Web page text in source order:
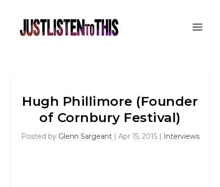
Hugh Phillimore (Founder
of Cornbury Festival)
Posted by Glenn Sargeant| Apr 15, 2015| Interviews